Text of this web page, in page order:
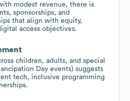
modest revenue, there is
sponsorships, and
that align with equity,
access objectives.
children, adults, and special
Day events) suggests
tech, inclusive programming